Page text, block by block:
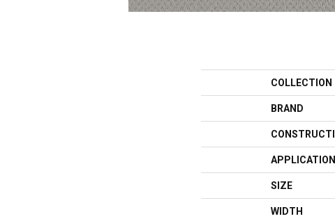
COLLECTION
BRAND
APPLICATION
SIZE
WIDTH